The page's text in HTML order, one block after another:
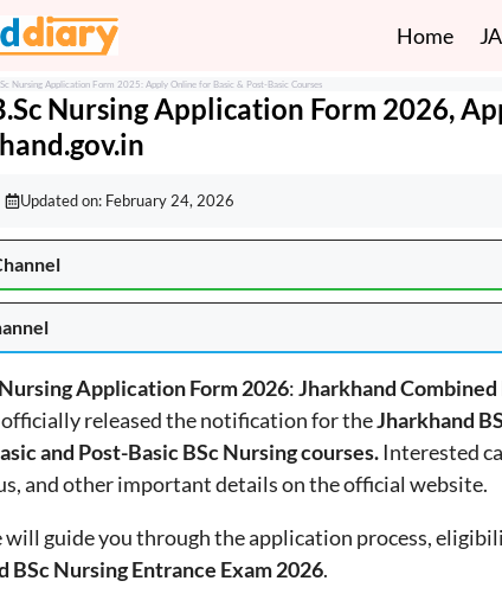
Home
Nursing Application Form 2025: Apply Online for Basic & Post-Basic Courses
Nursing Application Form 2026,
Updated on: February 24, 2026
Application Form 2026:Jharkhand
officially released the notification for theJharkhand
and Post-Basic BSc Nursing courses.Interested
and other important details on the official website.
will guide you through the application process,
BSc Nursing Entrance Exam 2026.